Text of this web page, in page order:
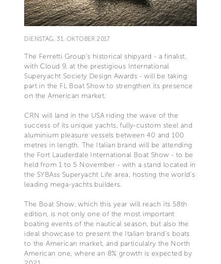
DIENSTAG, 31. OKTOBER 2017
The Ferretti Group’s historical shipyard - a finalist,
with Cloud 9, at the prestigious International
Superyacht Society Design Awards - will be taking
part in the FL Boat Show to strengthen its presence
on the American market.
CRN will land in the USA riding the wave of the
success of its unique yachts, fully-custom steel and
aluminium pleasure vessels between 40 and 100
metres in length. The Italian brand will be attending
the Fort Lauderdale International Boat Show - to be
held from 1 to 5 November - with a stand located in
the SYBAss Superyacht Life area, hosting the world’s
leading mega-yachts builders.
The Boat Show, which this year will reach its 58th
edition, is not only one of the most important
boating events of the nautical season, but also the
ideal showcase to present the Italian brand’s boats
to the American market, and particulalry the North
American one, where an 8% growth is expected by